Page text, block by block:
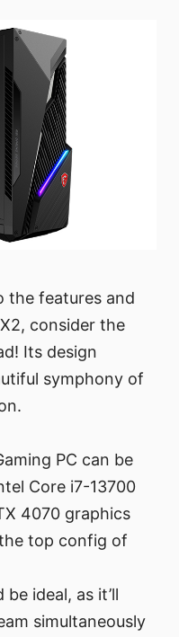
the features and
consider the
Its design
symphony of
PC can be
Core i7-13700
4070 graphics
top config of
ideal, as it’ll
simultaneously